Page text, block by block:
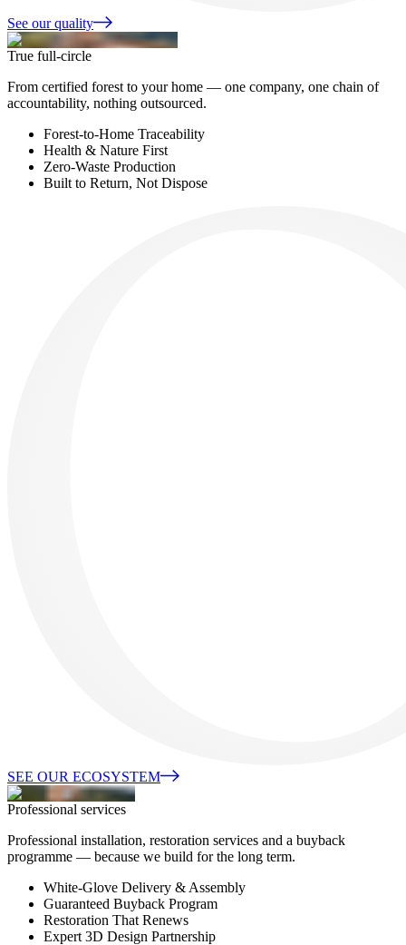
See our quality
True full-circle
From certified forest to your home — one company, one chain of
accountability, nothing outsourced.
Forest-to-Home Traceability
Health & Nature First
Zero-Waste Production
Built to Return, Not Dispose
SEE OUR ECOSYSTEM
Professional services
Professional installation, restoration services and a buyback
programme — because we build for the long term.
White-Glove Delivery & Assembly
Guaranteed Buyback Program
Restoration That Renews
Expert 3D Design Partnership